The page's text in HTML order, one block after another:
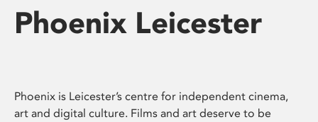
Phoenix Leicester
Phoenix is Leicester’s centre for independent cinema,
art and digital culture. Films and art deserve to be